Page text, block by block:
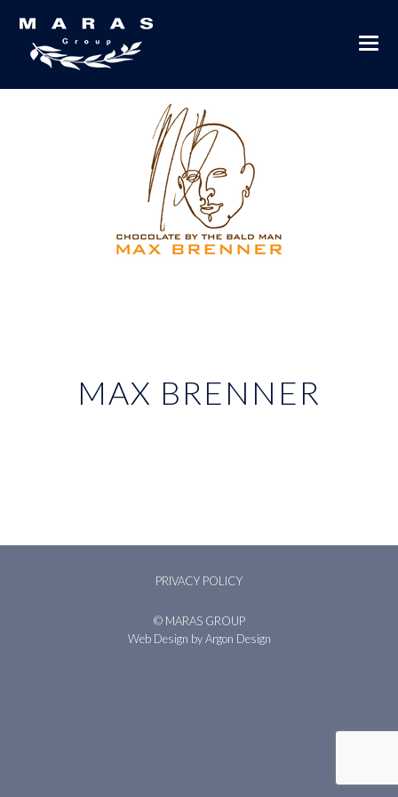
MAX BRENNER
PRIVACY POLICY
© MARAS GROUP
Web Design by Argon Design